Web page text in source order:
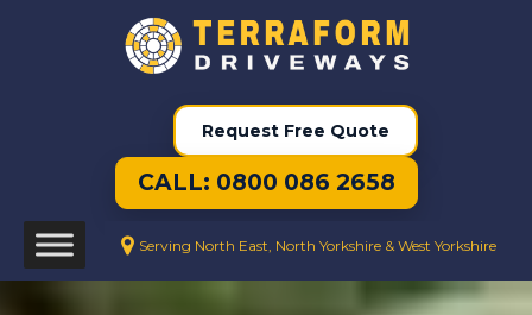
Request Free Quote
CALL: 0800 086 2658
Serving North East, North Yorkshire & West Yorkshire